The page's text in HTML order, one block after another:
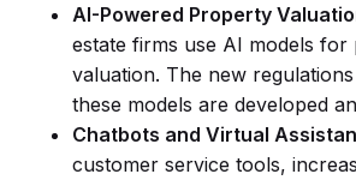
AI-Powered Property
estate firms use AI models
valuation. The new
these models are developed
Chatbots and Virtual
customer service tools,